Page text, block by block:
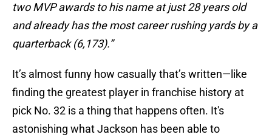
two MVP awards to his name at just 28 years old
and already has the most career rushing yards by a
quarterback (6,173).”
It’s almost funny how casually that’s written—like
finding the greatest player in franchise history at
pick No. 32 is a thing that happens often. It's
astonishing what Jackson has been able to